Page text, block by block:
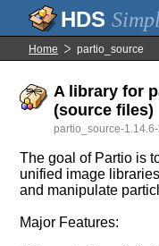
Home partio_source
A library for
(source files)
partio_source-
The goal of Partio is
unified image
and manipulate
Major Features: